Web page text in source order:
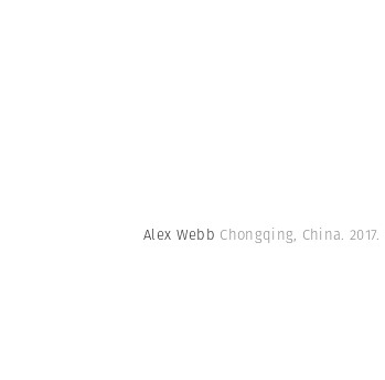
Alex Webb Chongqing, China. 2017.